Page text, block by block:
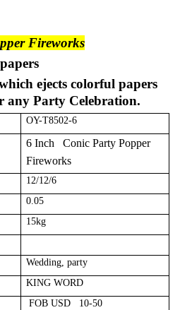
Fireworks
ejects colorful papers
any Party Celebration.
OY-T8502-6
6 Inch Conic Party Popper
Fireworks
12/12/6
0.05
15kg
Wedding, party
KING WORD
FOB USD 10-50